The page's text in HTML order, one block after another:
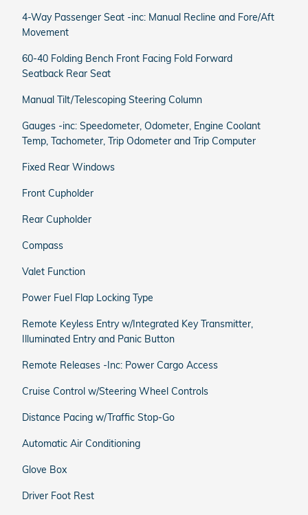
4-Way Passenger Seat -inc: Manual Recline and Fore/Aft
Movement
60-40 Folding Bench Front Facing Fold Forward
Seatback Rear Seat
Manual Tilt/Telescoping Steering Column
Gauges -inc: Speedometer, Odometer, Engine Coolant
Temp, Tachometer, Trip Odometer and Trip Computer
Fixed Rear Windows
Front Cupholder
Rear Cupholder
Compass
Valet Function
Power Fuel Flap Locking Type
Remote Keyless Entry w/Integrated Key Transmitter,
Illuminated Entry and Panic Button
Remote Releases -Inc: Power Cargo Access
Cruise Control w/Steering Wheel Controls
Distance Pacing w/Traffic Stop-Go
Automatic Air Conditioning
Glove Box
Driver Foot Rest